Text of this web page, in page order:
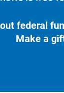
federal
Make a